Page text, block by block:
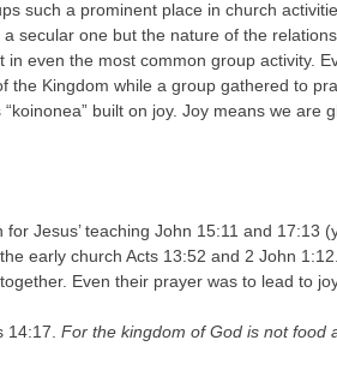
such a prominent place in church
secular one but the nature of the
even the most common group activity.
Kingdom while a group gathered to
built on joy. Joy means we are
Jesus’ teaching John 15:11 and 17:13
early church Acts 13:52 and 2 John
Even their prayer was to lead to
14:17.For the kingdom of God is not food